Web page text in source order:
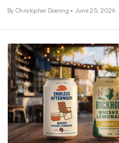
By Christopher Doering • June 25, 2026